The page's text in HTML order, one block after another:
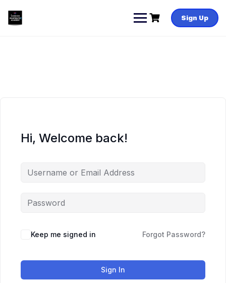
content
Sign Up
Hi, Welcome back!
Keep me signed in Forgot Password?
Sign In